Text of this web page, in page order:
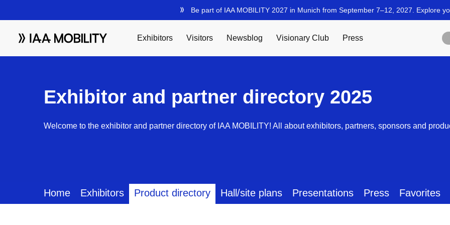
Exhibitor and partner directory 2025
Welcome to the exhibitor and partner directory of IAA MOBILITY! All about exhibitors, partners, sponsors and
Home Exhibitors Product directory Hall/site plans Presentations Press Favorites